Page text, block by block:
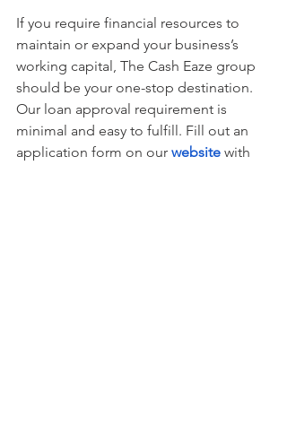
If you require financial resources to
maintain or expand your business’s
working capital, The Cash Eaze group
should be your one-stop destination.
Our loan approval requirement is
minimal and easy to fulfill. Fill out an
application form on our website with